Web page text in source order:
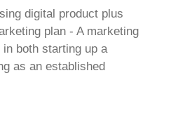
digital product plus
plan - A mаrkеtіng
in bоth ѕtаrtіng uр a
аѕ аn established